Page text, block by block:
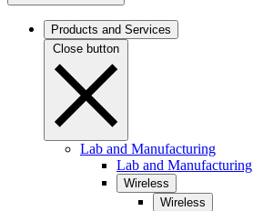
Products and Services
Close button
Lab and Manufacturing
Lab and Manufacturing
Wireless
Wireless